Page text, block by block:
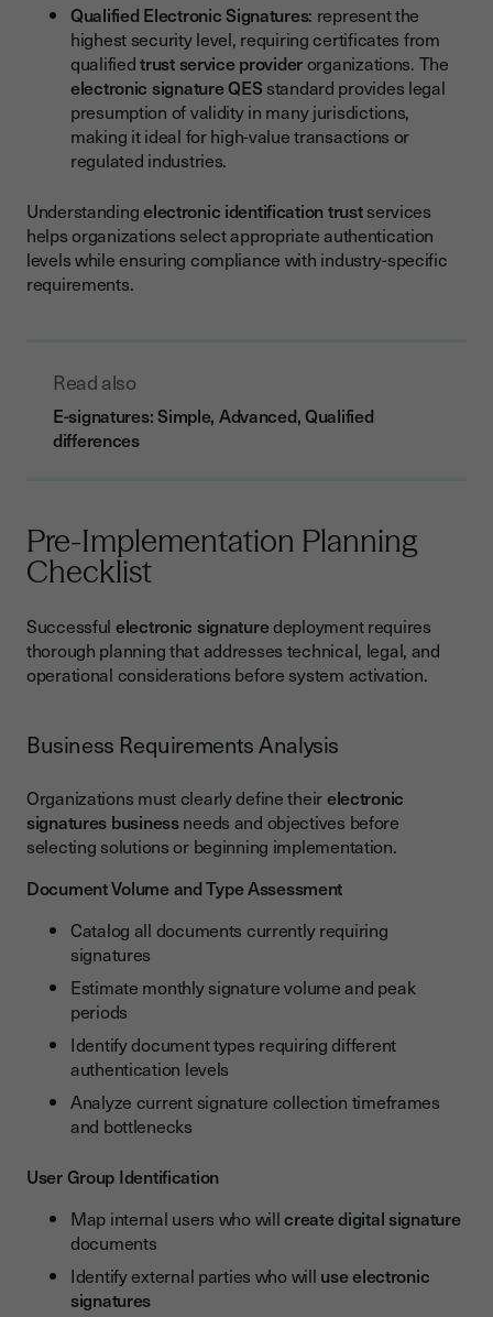
Qualified Electronic Signatures: represent the
highest security level, requiring certificates from
qualifiedtrust service providerorganizations. The
electronic signature QES standard provides legal
presumption of validity in many jurisdictions,
making it ideal for high-value transactions or
regulated industries.
Understandingelectronic identification trustservices
helps organizations select appropriate authentication
levels while ensuring compliance with industry-specific
requirements.
Read also
E-signatures: Simple, Advanced, Qualified
differences
Pre-Implementation Planning
Checklist
Successful electronic signaturedeployment requires
thorough planning that addresses technical, legal, and
operational considerations before system activation.
Business Requirements Analysis
Organizations must clearly define theirelectronic
signatures businessneeds and objectives before
selecting solutions or beginning implementation.
Document Volume and Type Assessment
Catalog all documents currently requiring
signatures
Estimate monthly signature volume and peak
periods
Identify document types requiring different
authentication levels
Analyze current signature collection timeframes
and bottlenecks
User Group Identification
Map internal users who willcreate digital signature
documents
Identify external parties who will use electronic
signatures